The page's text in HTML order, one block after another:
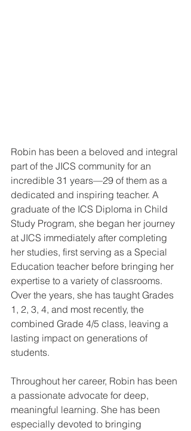
Robin has been a beloved and integral
part of the JICS community for an
incredible 31 years—29 of them as a
dedicated and inspiring teacher. A
graduate of the ICS Diploma in Child
Study Program, she began her journey
at JICS immediately after completing
her studies, first serving as a Special
Education teacher before bringing her
expertise to a variety of classrooms.
Over the years, she has taught Grades
1, 2, 3, 4, and most recently, the
combined Grade 4/5 class, leaving a
lasting impact on generations of
students.
Throughout her career, Robin has been
a passionate advocate for deep,
meaningful learning. She has been
especially devoted to bringing